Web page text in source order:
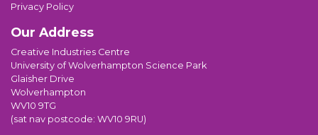
Privacy Policy
Our Address
Creative Industries Centre
University of Wolverhampton Science Park
Glaisher Drive
Wolverhampton
WV10 9TG
(sat nav postcode: WV10 9RU)